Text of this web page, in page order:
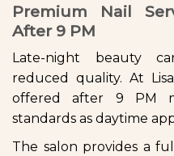
Premium Nail
After 9 PM
Late-night beauty
reduced quality. At
offered after 9 PM
standards as daytime
The salon provides a